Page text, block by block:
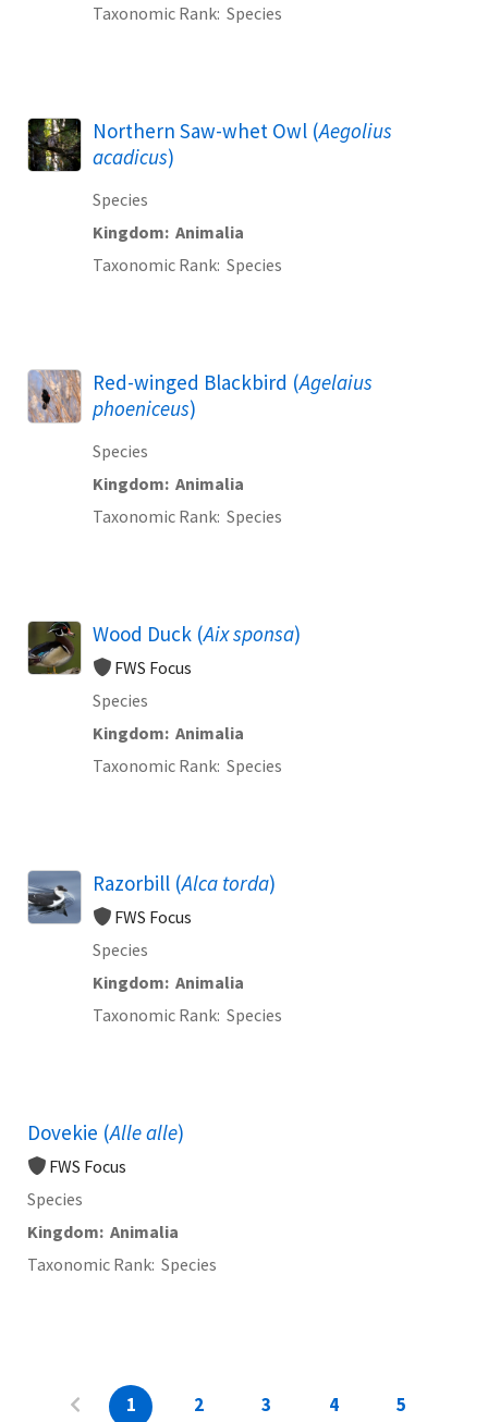
Taxonomic Rank Species
Northern Saw-whet Owl (Aegolius
acadicus)
Species
Kingdom Animalia
Taxonomic Rank Species
Red-winged Blackbird (Agelaius
phoeniceus)
Species
Kingdom Animalia
Taxonomic Rank Species
Wood Duck (Aix sponsa)
FWS Focus
Species
Kingdom Animalia
Taxonomic Rank Species
Razorbill (Alca torda)
FWS Focus
Species
Kingdom Animalia
Taxonomic Rank Species
Dovekie (Alle alle)
FWS Focus
Species
Kingdom Animalia
Taxonomic Rank Species
1 2 3 4
5